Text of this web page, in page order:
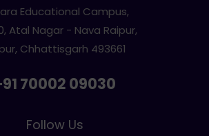
Educational Campus,
Atal Nagar - Nava Raipur,
Chhattisgarh 493661
70002 09030
Follow Us